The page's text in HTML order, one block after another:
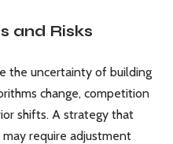
and Risks
the uncertainty of building
change, competition
shifts. A strategy that
require adjustment